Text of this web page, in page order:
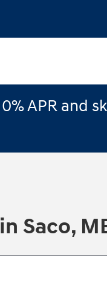
APR and
Saco,